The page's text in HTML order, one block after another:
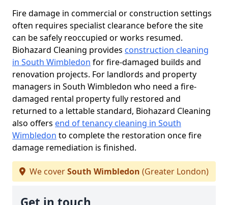
Fire damage in commercial or construction settings
often requires specialist clearance before the site
can be safely reoccupied or works resumed.
Biohazard Cleaning provides construction cleaning
in South Wimbledon for fire-damaged builds and
renovation projects. For landlords and property
managers in South Wimbledon who need a fire-
damaged rental property fully restored and
returned to a lettable standard, Biohazard Cleaning
also offers end of tenancy cleaning in South
Wimbledon to complete the restoration once fire
damage remediation is finished.
We coverSouth Wimbledon (Greater London)